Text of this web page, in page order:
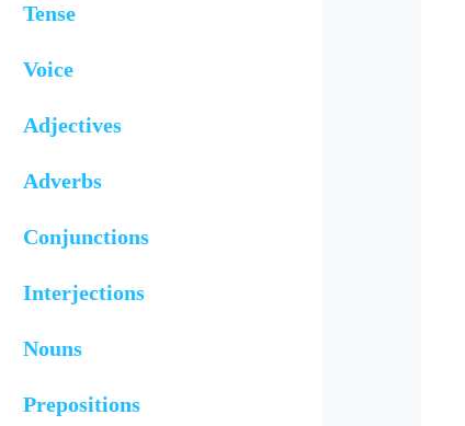
Tense
Voice
Adjectives
Adverbs
Conjunctions
Interjections
Nouns
Prepositions